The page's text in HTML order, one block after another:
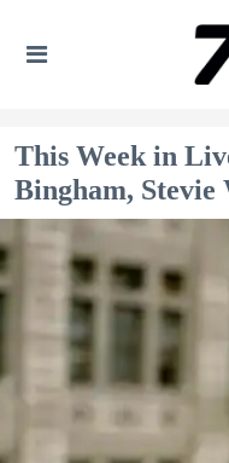
This Week in
Bingham, Stevie